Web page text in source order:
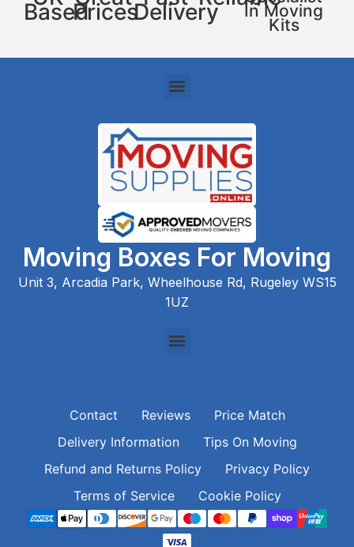
BasedPricesDelivery In Moving
Kits
Moving Boxes For Moving
Unit 3, Arcadia Park, Wheelhouse Rd, Rugeley WS15
1UZ
Contact Reviews
Price Match
Delivery Information
Tips On Moving
Refund and Returns Policy
Privacy Policy
Terms of Service
Cookie Policy